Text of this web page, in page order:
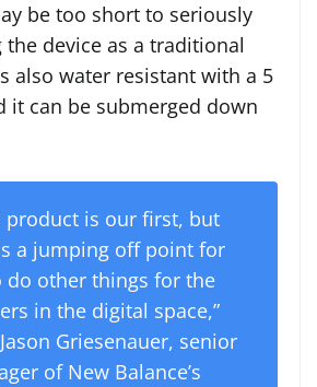
be too short to seriously
device as a traditional
also water resistant with a 5
it can be submerged down
product is our first, but
a jumping off point for
do other things for the
in the digital space,”
Griesenauer, senior
of New Balance’s